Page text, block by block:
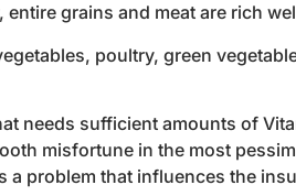
entire grains and meat are rich
poultry, green
needs sufficient amounts of
misfortune in the most
a problem that influences the